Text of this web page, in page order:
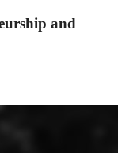
and